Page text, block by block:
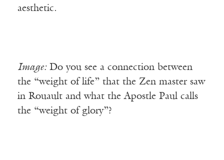
aesthetic.
Image:Do you see a connection between
the “weight of life” that the Zen master saw
in Rouault and what the Apostle Paul calls
the “weight of glory”?